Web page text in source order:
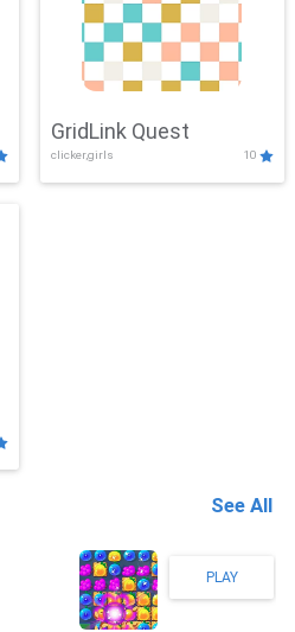
GridLink Quest
clicker,girls 10
See All
PLAY